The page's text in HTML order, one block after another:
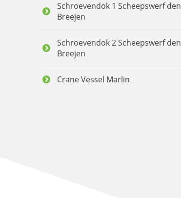
Schroevendok 1 Scheepswerf den
Breejen
Schroevendok 2 Scheepswerf den
Breejen
Crane Vessel Marlin